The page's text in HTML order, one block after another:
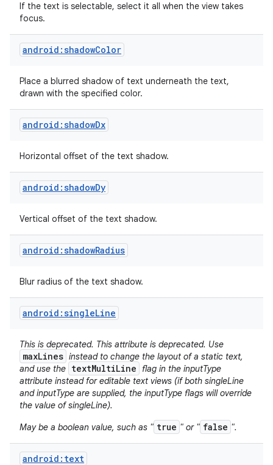
If the text is selectable, select it all when the view takes
focus.
android:shadowColor
Place a blurred shadow of text underneath the text,
drawn with the specified color.
android:shadowDx
Horizontal offset of the text shadow.
android:shadowDy
Vertical offset of the text shadow.
android:shadowRadius
Blur radius of the text shadow.
android:singleLine
This is deprecated. This attribute is deprecated. Use
maxLines instead to change the layout of a static text,
and use the textMultiLine
flag in the inputType
attribute instead for editable text views (if both singleLine
and inputType are supplied, the inputType flags will override
the value of singleLine).
May be a boolean value, such as " true " or " false ".
android:text